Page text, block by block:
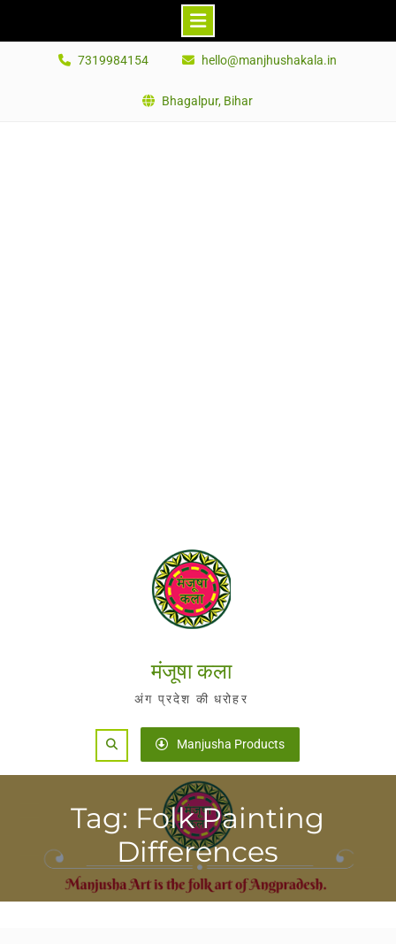
7319984154 hello@manjhushakala.in
Bhagalpur, Bihar
मंजूषा कला
अंग प्रदेश की धरोहर
Search Manjusha Products
Tag: Folk Painting
Differences